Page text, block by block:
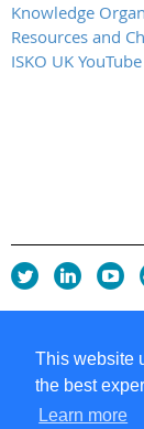
This website
the best
Learn more
Knowledge
Resources and
ISKO UK
Privacy Policy
Cookie Policy
Sitemap
Contacts